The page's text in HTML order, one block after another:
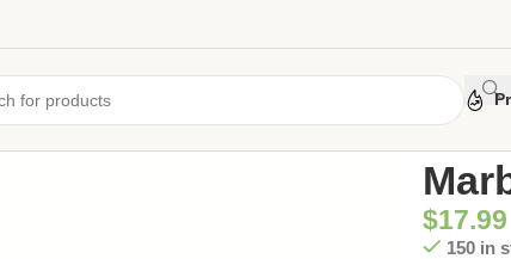
$17.99
150 in